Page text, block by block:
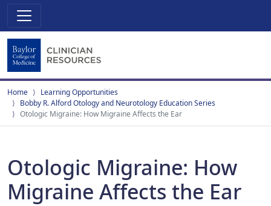
Home
Learning Opportunities
Bobby R. Alford Otology and Neurotology Education Series
Otologic Migraine: How Migraine Affects the Ear
Otologic Migraine: How
Migraine Affects the Ear